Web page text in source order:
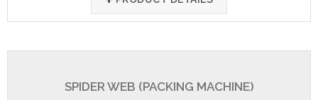
SPIDER WEB (PACKING MACHINE)